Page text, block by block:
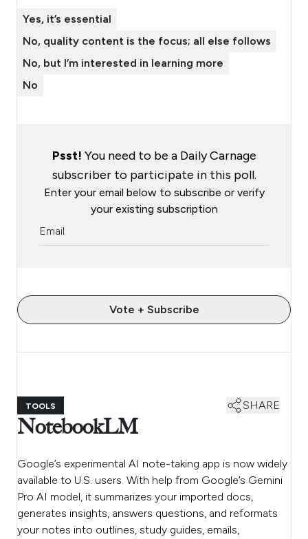
Yes, it’s essential
No, quality content is the focus; all else follows
No, but I’m interested in learning more
No
Psst! You need to be a Daily Carnage
subscriber to participate in this poll.
Enter your email below to subscribe or verify
your existing subscription
Vote + Subscribe
TOOLS SHARE
NotebookLM
Google’s experimental AI note-taking app is now widely
available to U.S. users. With help from Google’s Gemini
Pro AI model, it summarizes your imported docs,
generates insights, answers questions, and reformats
your notes into outlines, study guides, emails,